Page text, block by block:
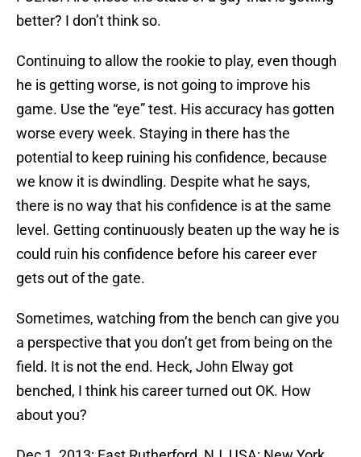
better? I don’t think so.
Continuing to allow the rookie to play, even though
he is getting worse, is not going to improve his
game. Use the “eye” test. His accuracy has gotten
worse every week. Staying in there has the
potential to keep ruining his confidence, because
we know it is dwindling. Despite what he says,
there is no way that his confidence is at the same
level. Getting continuously beaten up the way he is
could ruin his confidence before his career ever
gets out of the gate.
Sometimes, watching from the bench can give you
a perspective that you don’t get from being on the
field. It is not the end. Heck, John Elway got
benched, I think his career turned out OK. How
about you?